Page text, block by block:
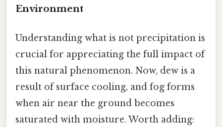
Environment
Understanding what is not precipitation is
crucial for appreciating the full impact of
this natural phenomenon. Now, dew is a
result of surface cooling, and fog forms
when air near the ground becomes
saturated with moisture. Worth adding: